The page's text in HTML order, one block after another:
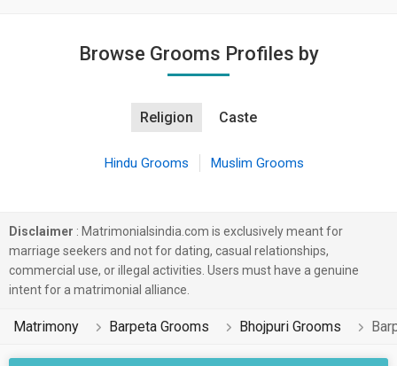
Browse Grooms Profiles by
Religion Caste
Hindu Grooms Muslim Grooms
Disclaimer : Matrimonialsindia.com is exclusively meant for
marriage seekers and not for dating, casual relationships,
commercial use, or illegal activities. Users must have a genuine
intent for a matrimonial alliance.
Matrimony Barpeta Grooms Bhojpuri Grooms